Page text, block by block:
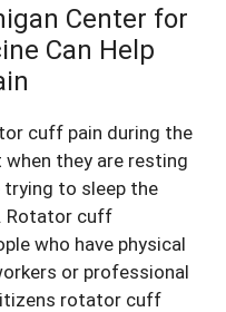
Center for
Can Help
cuff pain during the
when they are resting
trying to sleep the
Rotator cuff
who have physical
or professional
rotator cuff